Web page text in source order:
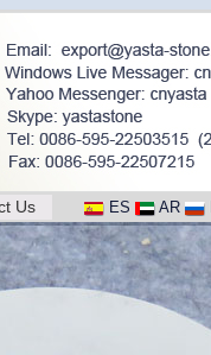
Us ES AR